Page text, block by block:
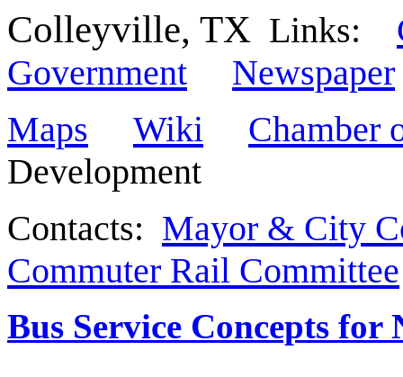
Colleyville, TX Links:
Government
Newspaper
Maps
Wiki
Chamber
Development
Contacts: Mayor & City
Commuter Rail Committee
Bus Service Concepts for